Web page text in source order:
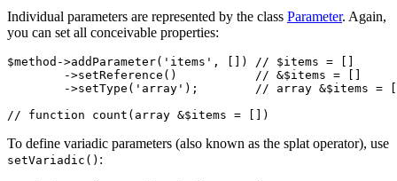
Individual parameters are represented by the class Parameter. Again,
you can set all conceivable properties:
$method->addParameter('items', []) // $items = []
To define variadic parameters (also known as the splat operator), use
setVariadic() :